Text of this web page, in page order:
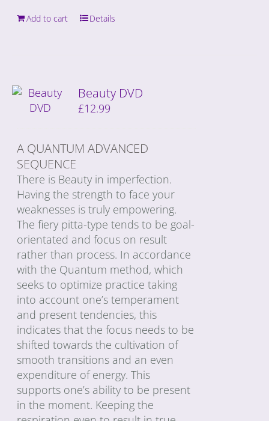
Add to cart Details
Beauty DVD
£12.99
A QUANTUM ADVANCED
SEQUENCE
There is Beauty in imperfection.
Having the strength to face your
weaknesses is truly empowering.
The fiery pitta-type tends to be goal-
orientated and focus on result
rather than process. In accordance
with the Quantum method, which
seeks to optimize practice taking
into account one’s temperament
and present tendencies, this
indicates that the focus needs to be
shifted towards the cultivation of
smooth transitions and an even
expenditure of energy. This
supports one’s ability to be present
in the moment. Keeping the